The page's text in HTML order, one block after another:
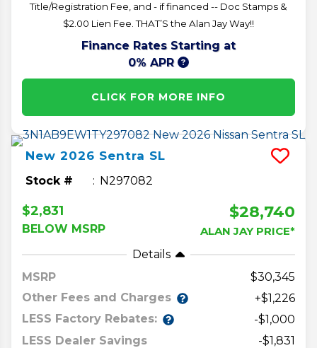
Title/Registration Fee, and - if financed -- Doc Stamps &
$2.00 Lien Fee. THAT’S the Alan Jay Way!!
Finance Rates Starting at
0% APR
CLICK FOR MORE INFO
New 2026 Sentra SL
Stock # N297082
$2,831
BELOW MSRP
$28,740
ALAN JAY PRICE*
Details
MSRP
30,345
Other Fees and Charges
+$1,226
LESS Factory Rebates:
-$1,000
LESS Dealer Savings
-$1,831